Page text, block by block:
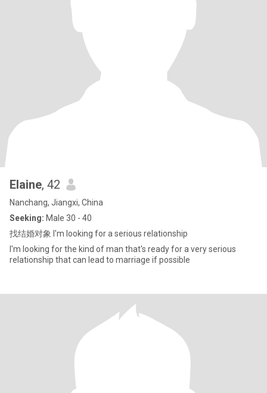
Elaine, 42
Nanchang, Jiangxi, China
Seeking: Male 30 - 40
找结婚对象 I'm looking for a serious relationship
I'm looking for the kind of man that's ready for a very serious
relationship that can lead to marriage if possible